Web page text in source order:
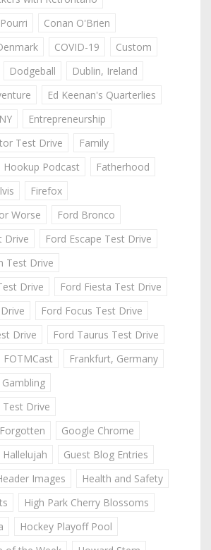
Conan O'Brien
COVID-19
Custom
Dodgeball
Dublin, Ireland
Ed Keenan's Quarterlies
Entrepreneurship
Test Drive
Family
Hookup Podcast
Fatherhood
Firefox
Worse
Ford Bronco
Drive
Ford Escape Test Drive
Test Drive
Drive
Ford Fiesta Test Drive
Ford Focus Test Drive
Drive
Ford Taurus Test Drive
FOTMCast
Frankfurt, Germany
Gambling
Test Drive
Google Chrome
Guest Blog Entries
Images
Health and Safety
High Park Cherry Blossoms
Hockey Playoff Pool